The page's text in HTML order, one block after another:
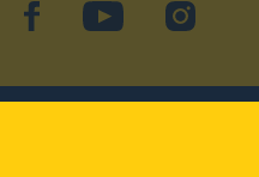
facebookYouTubeInstagram